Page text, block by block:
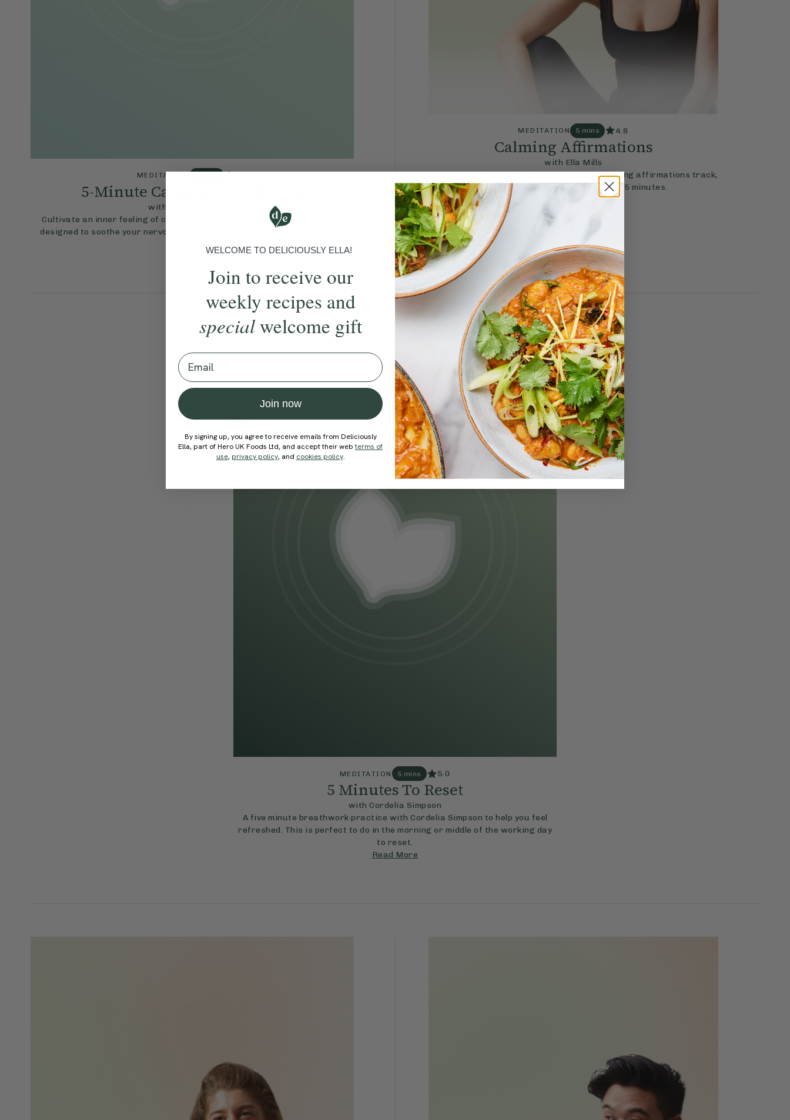
MEDITATION
5-Minute Calming Breathwork
with Jess Baccanello
Cultivate an inner feeling of calm using this short breathwork practice,
designed to soothe your nervous system and leave you feeling grounded.
MEDITATION 5 mins 4.8
Calming Affirmations
with Ella Mills
Re-centre and ground yourself with this calming affirmations track,
and re-frame your thinking in just 5 minutes.
MEDITATION 5 mins 5.0
5 Minutes To Reset
with Cordelia Simpson
A five minute breathwork practice with Cordelia Simpson to help you feel
refreshed. This is perfect to do in the morning or middle of the working day
to reset.
Read More
WELCOME TO DELICIOUSLY ELLA!
Join to receive our
weekly recipes and
specialwelcome gift
Email
Join now
By signing up, you agree to receive emails from Deliciously
Ella, part of Hero UK Foods Ltd, and accept their webterms of
use, privacy policy, and cookies policy.